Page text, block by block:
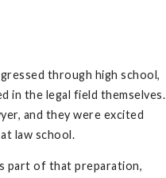
through high school,
in the legal field themselves.
and they were excited
law school.
part of that preparation,